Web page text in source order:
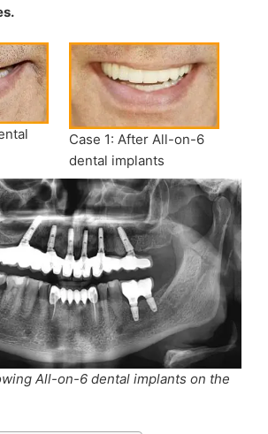
Case 1: After All-on-6
dental implants
All-on-6 dental implants on the